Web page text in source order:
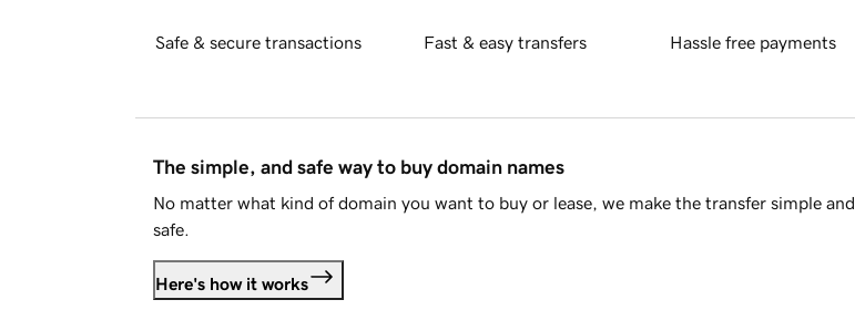
Safe & secure transactions Fast & easy transfers Hassle free payments
The simple, and safe way to buy domain names
No matter what kind of domain you want to buy or lease, we make the transfer simple and
safe.
Here's how it works